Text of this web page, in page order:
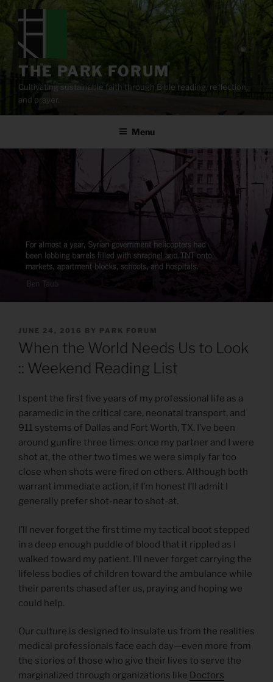
content
THE PARK FORUM
Cultivating sustainable faith through Bible reading, reflection,
and prayer.
Menu
POSTED
ON
JUNE 24, 2016 BY PARK FORUM
When the World Needs Us to Look
:: Weekend Reading List
I spent the first five years of my professional life as a
paramedic in the critical care, neonatal transport, and
911 systems of Dallas and Fort Worth, TX. I’ve been
around gunfire three times; once my partner and I were
shot at, the other two times we were simply far too
close when shots were fired on others. Although both
warrant immediate action, if I’m honest I’ll admit I
generally prefer shot-near to shot-at.
I’ll never forget the first time my tactical boot stepped
in a deep enough puddle of blood that it rippled as I
walked toward my patient. I’ll never forget carrying the
lifeless bodies of children toward the ambulance while
their parents chased after us, praying and hoping we
could help.
Our culture is designed to insulate us from the realities
medical professionals face each day—even more from
the stories of those who give their lives to serve the
marginalized through organizations like Doctors